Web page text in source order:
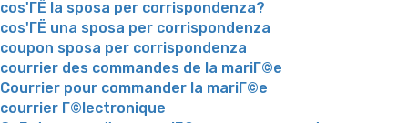
cos'ГЁ la sposa per corrispondenza?
cos'ГЁ una sposa per corrispondenza
coupon sposa per corrispondenza
courrier des commandes de la mariГ©e
Courrier pour commander la mariГ©e
courrier Г©lectronique